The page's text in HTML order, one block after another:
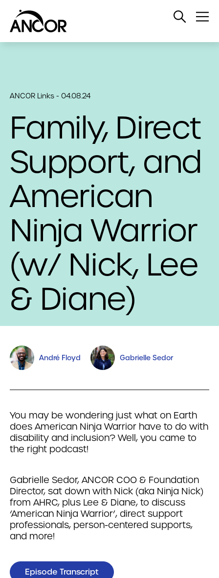
Open
ANCOR Links - 04.08.24
Family, Direct
Support, and
American
Ninja Warrior
(w/ Nick, Lee
& Diane)
André Floyd Gabrielle Sedor
You may be wondering just what on Earth
does American Ninja Warrior have to do with
disability and inclusion? Well, you came to
the right podcast!
Gabrielle Sedor, ANCOR COO & Foundation
Director, sat down with Nick (aka Ninja Nick)
from AHRC, plus Lee & Diane, to discuss
‘American Ninja Warrior’, direct support
professionals, person-centered supports,
and more!
Episode Transcript